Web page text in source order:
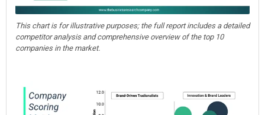
This chart is for illustrative purposes; the full report includes a detailed
competitor analysis and comprehensive overview of the top 10
companies in the market.